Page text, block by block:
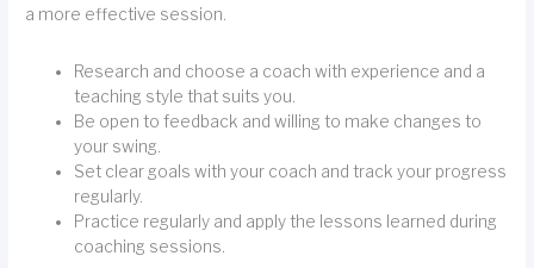
a more effective session.
Research and choose a coach with experience and a
teaching style that suits you.
Be open to feedback and willing to make changes to
your swing.
Set clear goals with your coach and track your progress
regularly.
Practice regularly and apply the lessons learned during
coaching sessions.